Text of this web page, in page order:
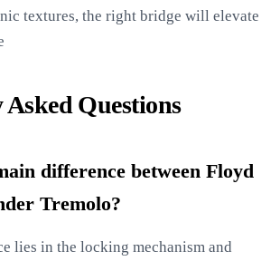
textures, the right bridge will elevate
Questions
difference between Floyd
Tremolo?
lies in the locking mechanism and